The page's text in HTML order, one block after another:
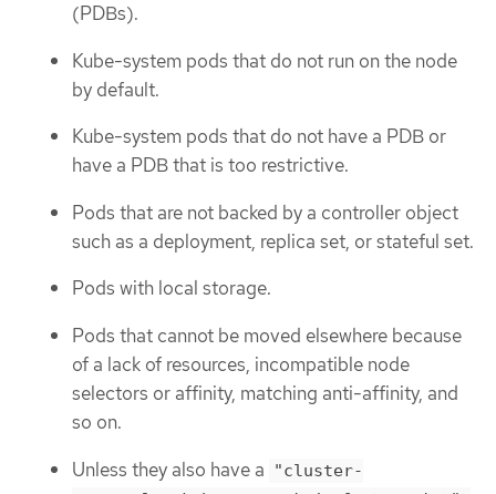
(PDBs).
Kube-system pods that do not run on the node
by default.
Kube-system pods that do not have a PDB or
have a PDB that is too restrictive.
Pods that are not backed by a controller object
such as a deployment, replica set, or stateful set.
Pods with local storage.
Pods that cannot be moved elsewhere because
of a lack of resources, incompatible node
selectors or affinity, matching anti-affinity, and
so on.
Unless they also have a
"cluster-